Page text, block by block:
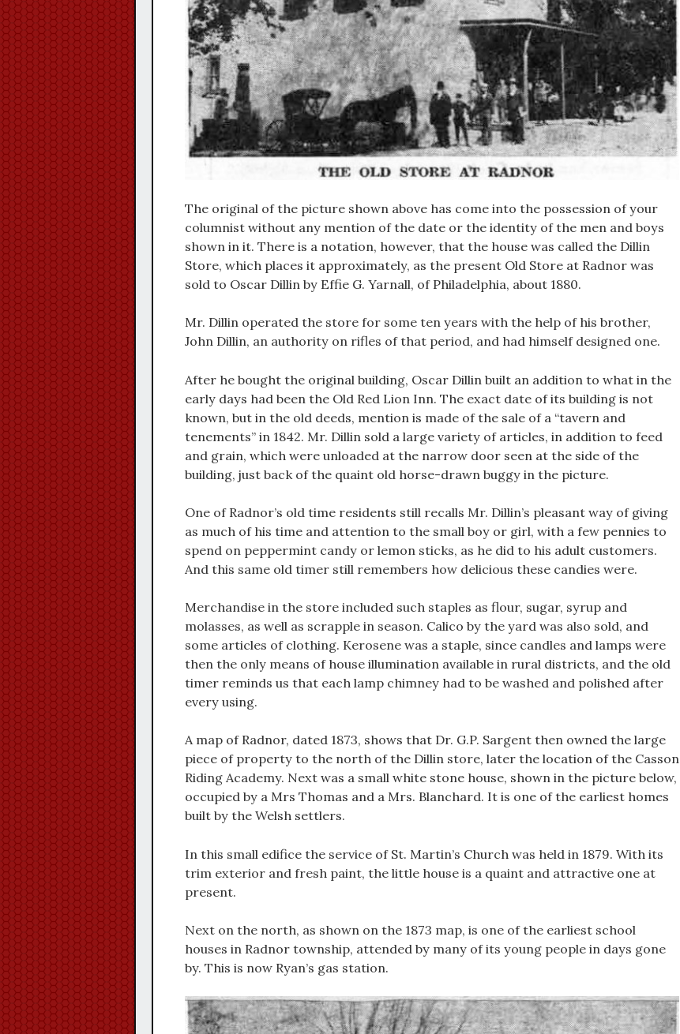
The original of the picture shown above has come into the possession of your
columnist without any mention of the date or the identity of the men and boys
shown in it. There is a notation, however, that the house was called the Dillin
Store, which places it approximately, as the present Old Store at Radnor was
sold to Oscar Dillin by Effie G. Yarnall, of Philadelphia, about 1880.
Mr. Dillin operated the store for some ten years with the help of his brother,
John Dillin, an authority on rifles of that period, and had himself designed one.
After he bought the original building, Oscar Dillin built an addition to what in the
early days had been the Old Red Lion Inn. The exact date of its building is not
known, but in the old deeds, mention is made of the sale of a “tavern and
tenements” in 1842. Mr. Dillin sold a large variety of articles, in addition to feed
and grain, which were unloaded at the narrow door seen at the side of the
building, just back of the quaint old horse-drawn buggy in the picture.
One of Radnor’s old time residents still recalls Mr. Dillin’s pleasant way of giving
as much of his time and attention to the small boy or girl, with a few pennies to
spend on peppermint candy or lemon sticks, as he did to his adult customers.
And this same old timer still remembers how delicious these candies were.
Merchandise in the store included such staples as flour, sugar, syrup and
molasses, as well as scrapple in season. Calico by the yard was also sold, and
some articles of clothing. Kerosene was a staple, since candles and lamps were
then the only means of house illumination available in rural districts, and the old
timer reminds us that each lamp chimney had to be washed and polished after
every using.
A map of Radnor, dated 1873, shows that Dr. G.P. Sargent then owned the large
piece of property to the north of the Dillin store, later the location of the Casson
Riding Academy. Next was a small white stone house, shown in the picture below,
occupied by a Mrs Thomas and a Mrs. Blanchard. It is one of the earliest homes
built by the Welsh settlers.
In this small edifice the service of St. Martin’s Church was held in 1879. With its
trim exterior and fresh paint, the little house is a quaint and attractive one at
present.
Next on the north, as shown on the 1873 map, is one of the earliest school
houses in Radnor township, attended by many of its young people in days gone
by. This is now Ryan’s gas station.